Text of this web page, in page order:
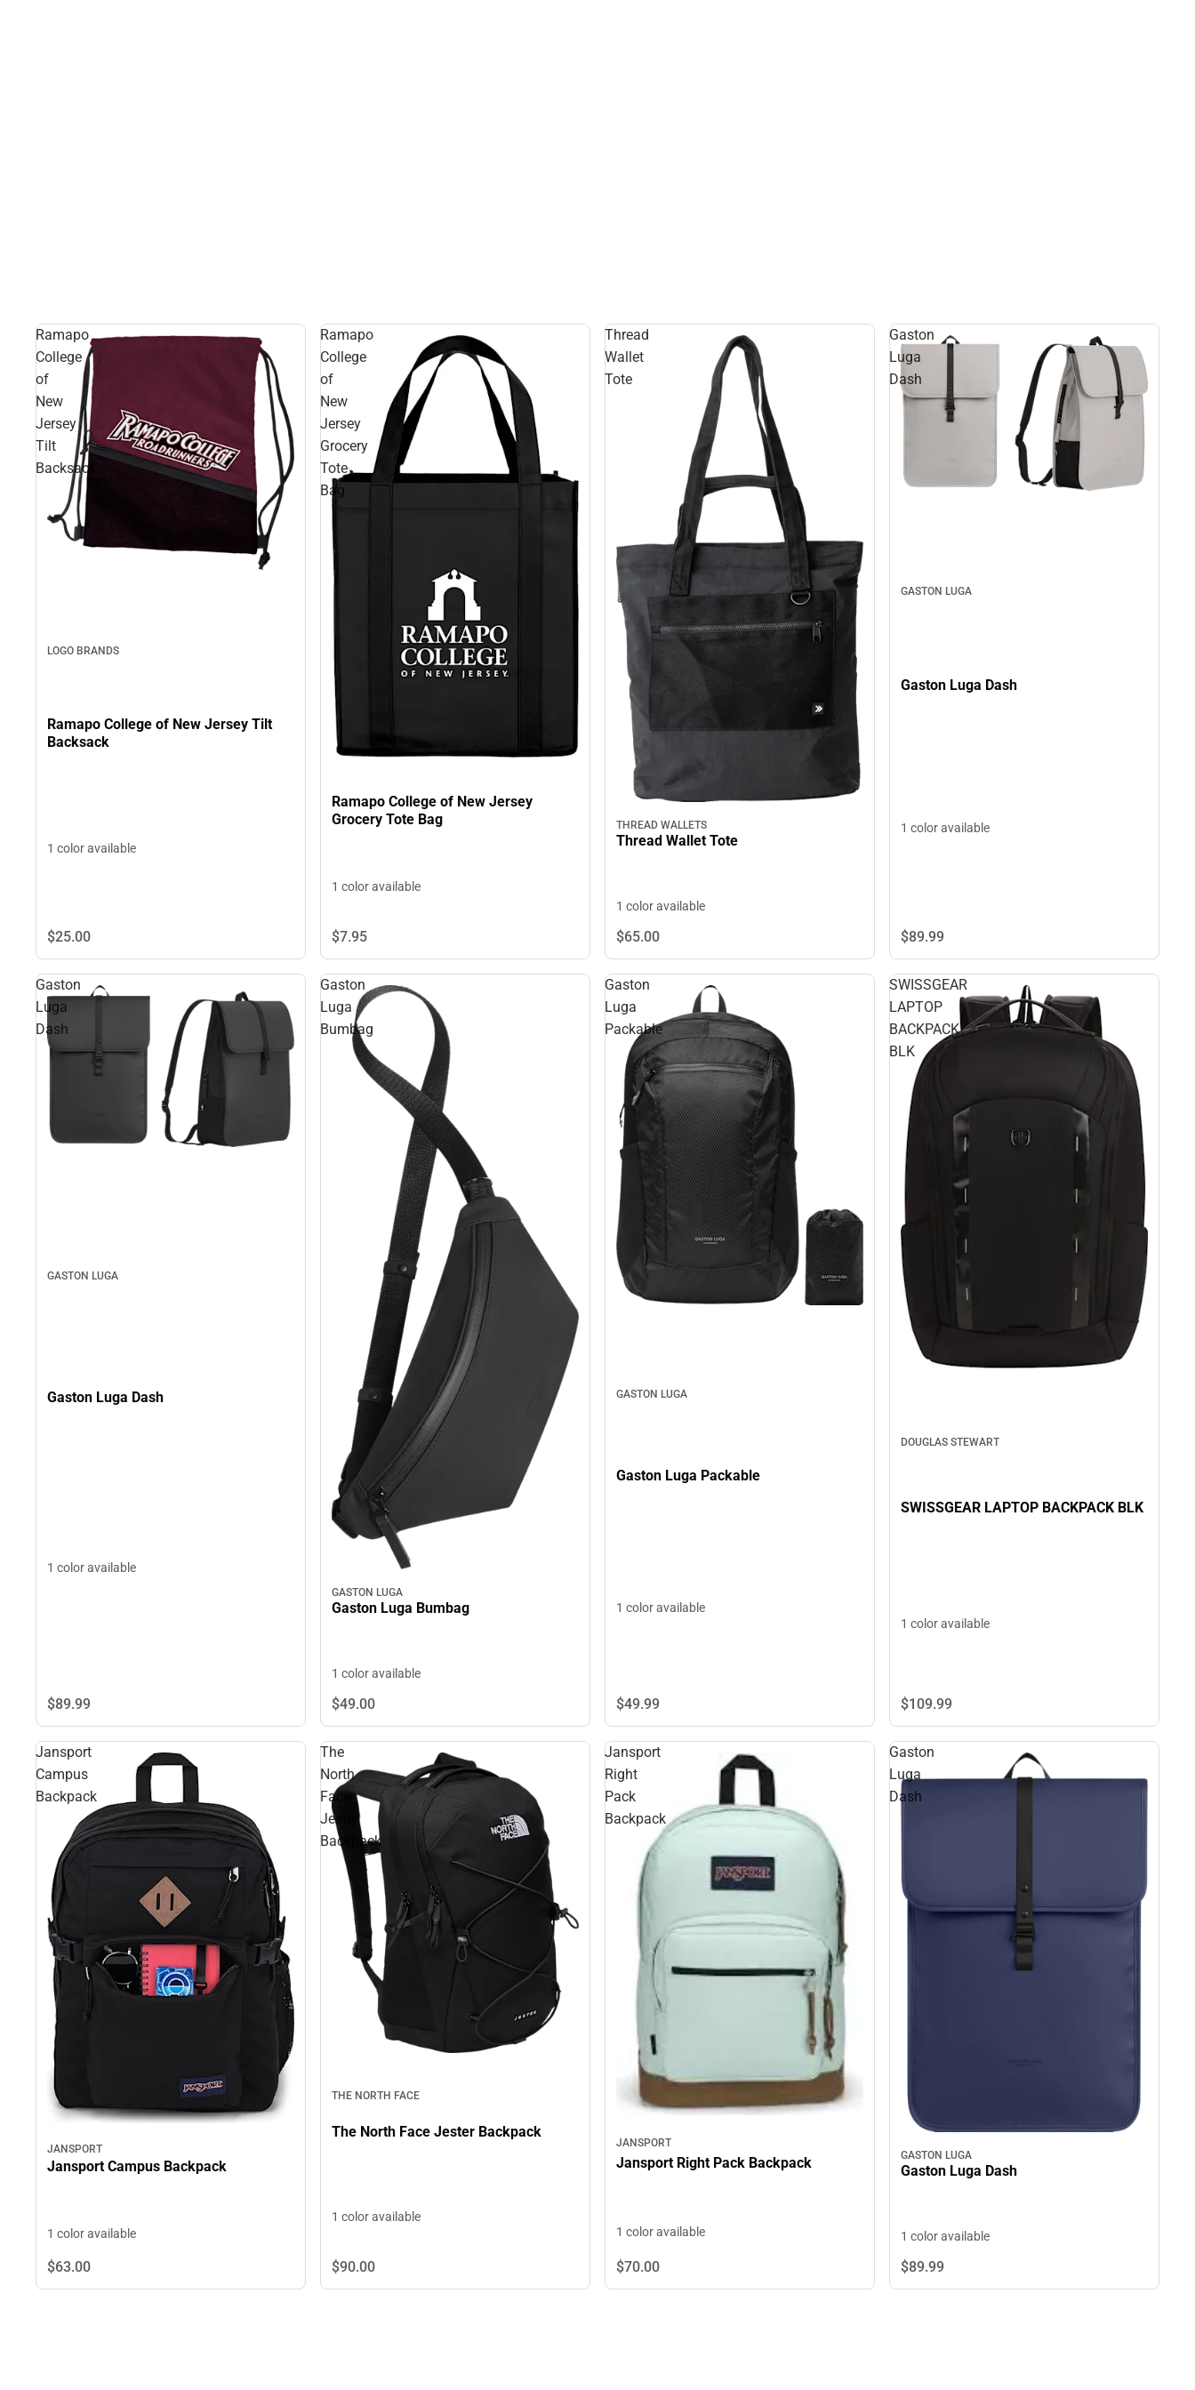
Ramapo
College
of
New
Jersey
Tilt
Backsack
LOGO BRANDS
Ramapo College of New Jersey Tilt
Backsack
1 color available
$25.00
Ramapo
College
of
New
Jersey
Grocery
Tote
Bag
Ramapo College of New Jersey
Grocery Tote Bag
1 color available
$7.95
Thread
Wallet
Tote
THREAD WALLETS
Thread Wallet Tote
1 color available
$65.00
Gaston
Luga
Dash
GASTON LUGA
Gaston Luga Dash
1 color available
$89.99
Gaston
Luga
Dash
GASTON LUGA
Gaston Luga Dash
1 color available
$89.99
Gaston
Luga
Bumbag
GASTON LUGA
Gaston Luga Bumbag
1 color available
$49.00
Gaston
Luga
Packable
GASTON LUGA
Gaston Luga Packable
1 color available
$49.99
SWISSGEAR
LAPTOP
BACKPACK
BLK
DOUGLAS STEWART
SWISSGEAR LAPTOP BACKPACK BLK
1 color available
$109.99
Jansport
Campus
Backpack
JANSPORT
Jansport Campus Backpack
1 color available
$63.00
The
North
Face
Jester
Backpack
THE NORTH FACE
The North Face Jester Backpack
1 color available
$90.00
Jansport
Right
Pack
Backpack
JANSPORT
Jansport Right Pack Backpack
1 color available
$70.00
Gaston
Luga
Dash
GASTON LUGA
Gaston Luga Dash
1 color available
$89.99